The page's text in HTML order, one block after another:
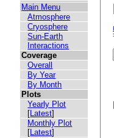
Main Menu
Atmosphere
Cryosphere
Sun-Earth
Interactions
Coverage
Overall
By Year
By Month
Plots
Yearly Plot
[Latest]
Monthly Plot
[Latest]